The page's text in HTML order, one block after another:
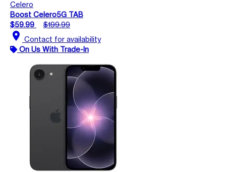
Celero
Boost Celero5G TAB
$59.99
$199.99
location_on Contact for availability
On Us With Trade-In